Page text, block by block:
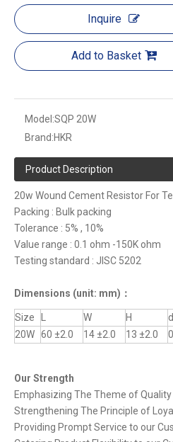
Inquire
Add to Basket
Model:SQP 20W
Brand:HKR
Product Description
20w Wound Cement Resistor For
Packing : Bulk packing
Tolerance : 5% , 10%
Value range : 0.1 ohm -150K ohm
Testing standard : JISC 5202
Dimensions (unit: mm) ：
Size W H d
20W 60 ±2.0 14 ±2.0 13 ±2.0
Our Strength
Emphasizing The Theme of
Strengthening The Principle of
Providing Prompt Service to our